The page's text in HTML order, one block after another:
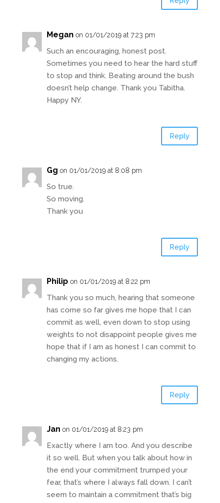
Megan on 01/01/2019 at 7:23 pm
Such an encouraging, honest post.
Sometimes you need to hear the hard stuff
to stop and think. Beating around the bush
doesn’t help change. Thank you Tabitha.
Happy NY.
Reply
Gg on 01/01/2019 at 8:08 pm
So true.
So moving.
Thank you
Reply
Philip on 01/01/2019 at 8:22 pm
Thank you so much, hearing that someone
has come so far gives me hope that I can
commit as well, even down to stop using
weights to not disappoint people gives me
hope that if I am as honest I can commit to
changing my actions.
Reply
Jan on 01/01/2019 at 8:23 pm
Exactly where I am too. And you describe
it so well. But when you talk about how in
the end your commitment trumped your
fear, that’s where I always fall down. I can’t
seem to maintain a commitment that’s big